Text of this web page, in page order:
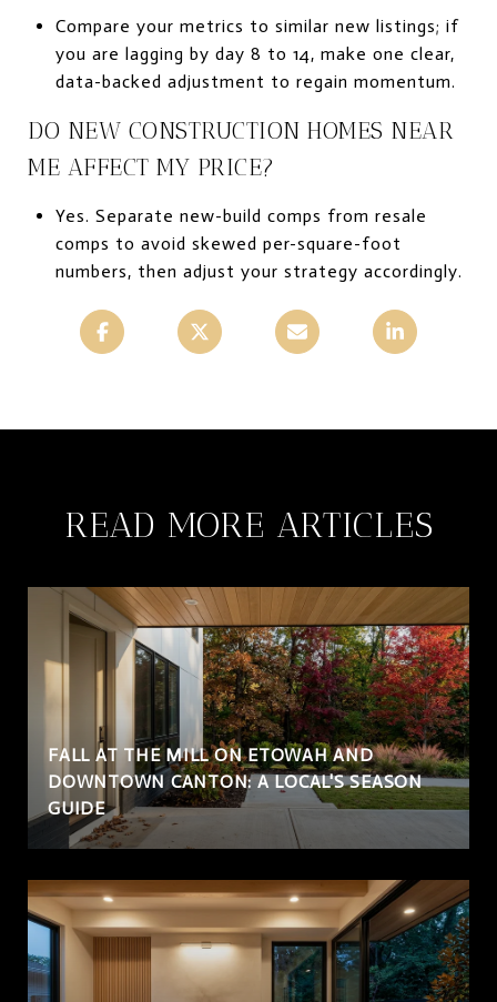
Compare your metrics to similar new listings; if
you are lagging by day 8 to 14, make one clear,
data-backed adjustment to regain momentum.
DO NEW CONSTRUCTION HOMES NEAR
ME AFFECT MY PRICE?
Yes. Separate new-build comps from resale
comps to avoid skewed per-square-foot
numbers, then adjust your strategy accordingly.
READ MORE ARTICLES
FALL AT THE MILL ON ETOWAH AND
DOWNTOWN CANTON: A LOCAL'S SEASON
GUIDE